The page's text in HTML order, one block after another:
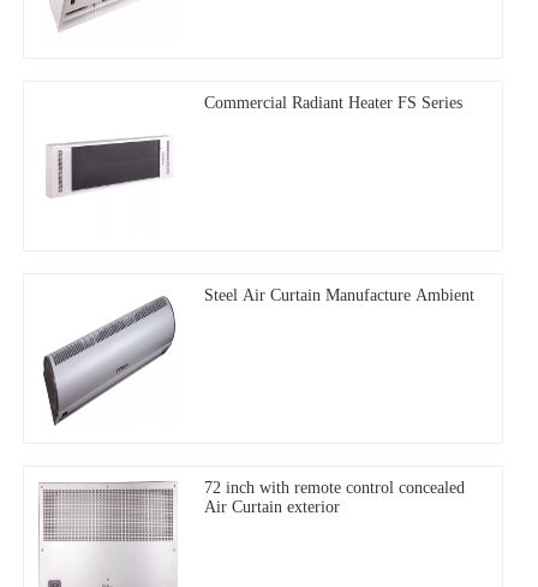
Commercial Radiant Heater FS Series
Steel Air Curtain Manufacture Ambient
72 inch with remote control concealed
Air Curtain exterior